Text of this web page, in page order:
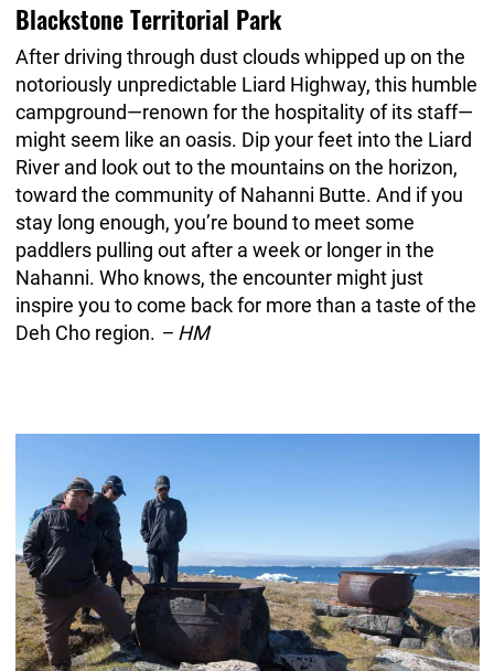
Blackstone Territorial Park
After driving through dust clouds whipped up on the
notoriously unpredictable Liard Highway, this humble
campground—renown for the hospitality of its staff—
might seem like an oasis. Dip your feet into the Liard
River and look out to the mountains on the horizon,
toward the community of Nahanni Butte. And if you
stay long enough, you’re bound to meet some
paddlers pulling out after a week or longer in the
Nahanni. Who knows, the encounter might just
inspire you to come back for more than a taste of the
Deh Cho region. – HM